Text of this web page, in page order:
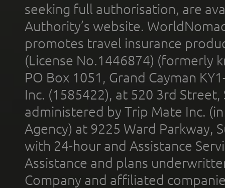
seeking full authorisation, are
Authority’s website.
promotes travel insurance
(License No.1446874) (formerly
PO Box 1051, Grand Cayman
Inc. (1585422), at 520 3rd
administered by Trip Mate Inc.
Agency) at 9225 Ward Parkway,
with 24-hour and Assistance
Assistance and plans
Company and affiliated